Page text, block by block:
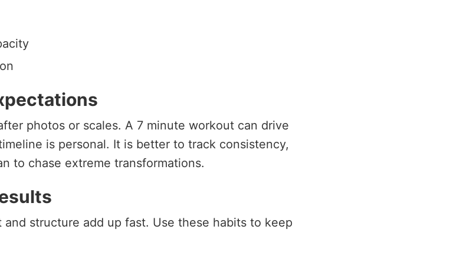
photos or scales. A 7 minute workout can drive
is personal. It is better to track consistency,
to chase extreme transformations.
structure add up fast. Use these habits to keep